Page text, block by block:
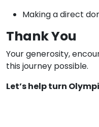
Making a direct
Thank You
Your generosity,
this journey possible.
Let’s help turn